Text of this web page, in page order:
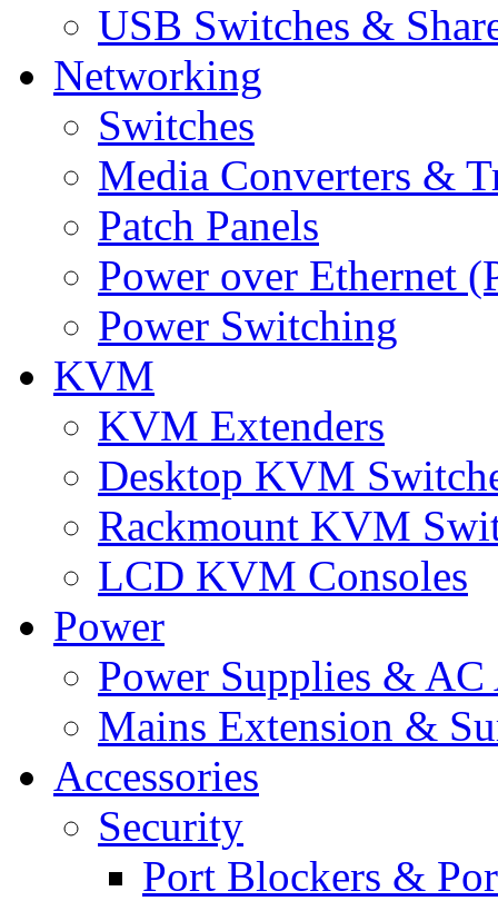
USB Switches &
Networking
Switches
Media Converters &
Patch Panels
Power over Ethernet
Power Switching
KVM
KVM Extenders
Desktop KVM
Rackmount KVM
LCD KVM Consoles
Power
Power Supplies & AC
Mains Extension &
Accessories
Security
Port Blockers &